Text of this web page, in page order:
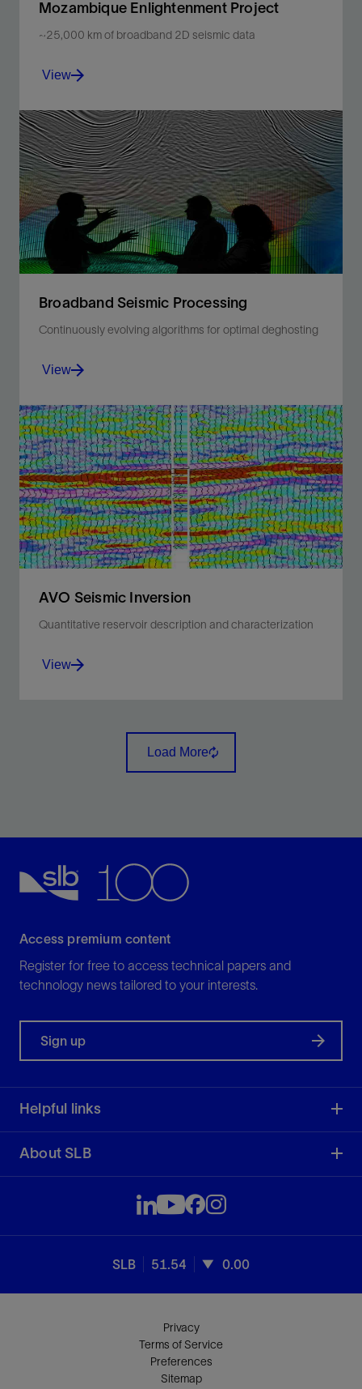
Mozambique Enlightenment Project
~25,000 km of broadband 2D seismic data
Explore high-resolution depth imaging to improve your
subsurface understanding offshore Mozambique.
View
View
Broadband Seismic Processing
Continuously evolving algorithms for optimal deghosting
Extend the bandwidth of your data for any marine
acquisition type or technique.
View
View
AVO Seismic Inversion
Quantitative reservoir description and characterization
inversion of seismic traces.
View
Load More
Access premium content
Register for free to access technical papers and
technology news tailored to your interests.
Sign up
Helpful links
About SLB
SLB 51.54 0.00
Privacy
Terms of Service
Preferences
Sitemap